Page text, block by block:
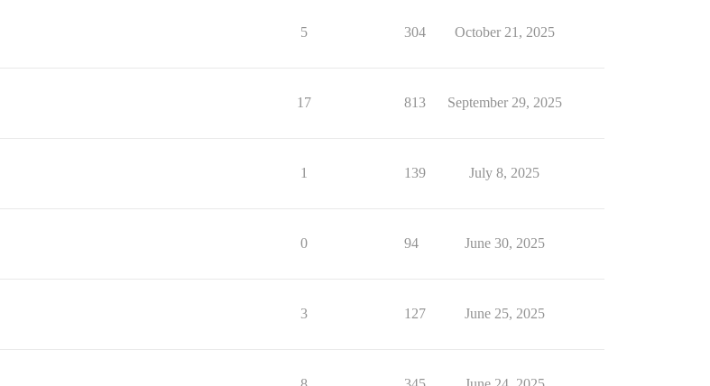
5 304 October 21, 2025
17 813 September 29, 2025
1 139 July 8, 2025
0 94 June 30, 2025
3 127 June 25, 2025